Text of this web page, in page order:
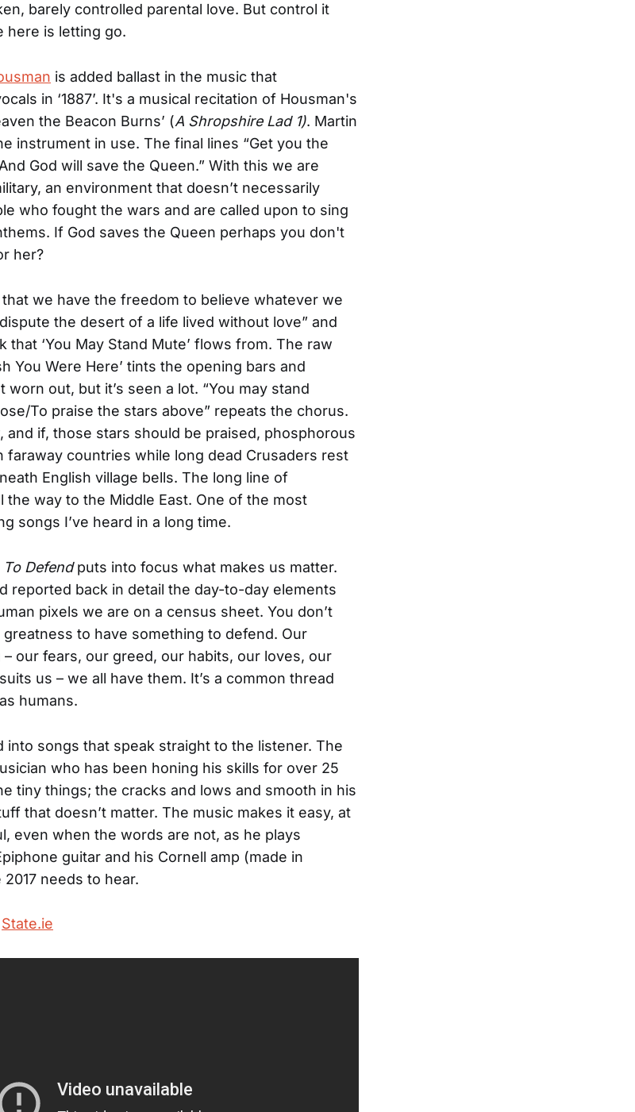
barely controlled parental love. But control it
here is letting go.
is added ballast in the music that
in ‘1887’. It's a musical recitation of Housman's
the Beacon Burns’ (A Shropshire Lad 1). Martin
instrument in use. The final lines “Get you the
God will save the Queen.” With this we are
an environment that doesn’t necessarily
who fought the wars and are called upon to sing
If God saves the Queen perhaps you don't
her?
we have the freedom to believe whatever we
the desert of a life lived without love” and
that ‘You May Stand Mute’ flows from. The raw
You Were Here’ tints the opening bars and
worn out, but it’s seen a lot. “You may stand
To praise the stars above” repeats the chorus.
and if, those stars should be praised, phosphorous
faraway countries while long dead Crusaders rest
English village bells. The long line of
the way to the Middle East. One of the most
songs I’ve heard in a long time.
Defendputs into focus what makes us matter.
reported back in detail the day-to-day elements
pixels we are on a census sheet. You don’t
to have something to defend. Our
our fears, our greed, our habits, our loves, our
us – we all have them. It’s a common thread
humans.
into songs that speak straight to the listener. The
who has been honing his skills for over 25
tiny things; the cracks and lows and smooth in his
that doesn’t matter. The music makes it easy, at
even when the words are not, as he plays
guitar and his Cornell amp (made in
2017 needs to hear.
State.ie